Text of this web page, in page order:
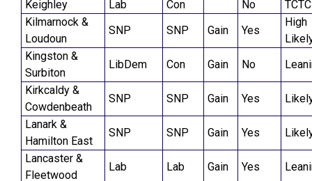
Keighley
Lab Con No
TCTC
Kilmarnock &
Loudoun
SNP SNP Gain Yes
High
Kingston &
Surbiton
LibDem Con Gain No
Kirkcaldy &
Cowdenbeath
SNP SNP Gain Yes
Lanark &
Hamilton East
SNP SNP Gain Yes
Lancaster &
Fleetwood
Lab Lab Gain Yes